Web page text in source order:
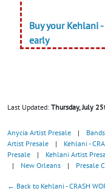
Buy your Kehlani -
early
Last Updated: Thursday, July
Anycia Artist Presale |
Artist Presale
| Kehlani -
Presale
| Kehlani Artist
|
New Orleans | Presale
← Back to Kehlani - CRASH